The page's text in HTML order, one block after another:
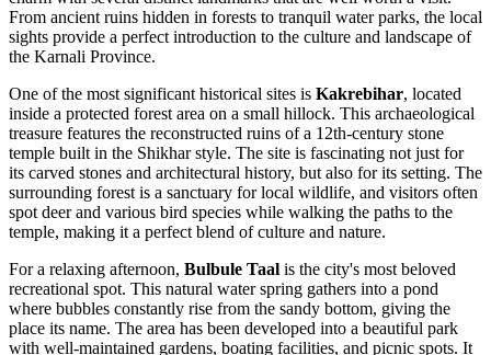
From ancient ruins hidden in forests to tranquil water parks, the local
sights provide a perfect introduction to the culture and landscape of
the Karnali Province.
One of the most significant historical sites is Kakrebihar, located
inside a protected forest area on a small hillock. This archaeological
treasure features the reconstructed ruins of a 12th-century stone
temple built in the Shikhar style. The site is fascinating not just for
its carved stones and architectural history, but also for its setting. The
surrounding forest is a sanctuary for local wildlife, and visitors often
spot deer and various bird species while walking the paths to the
temple, making it a perfect blend of culture and nature.
For a relaxing afternoon, Bulbule Taal is the city's most beloved
recreational spot. This natural water spring gathers into a pond
where bubbles constantly rise from the sandy bottom, giving the
place its name. The area has been developed into a beautiful park
with well-maintained gardens, boating facilities, and picnic spots. It